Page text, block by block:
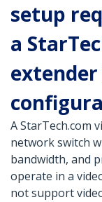
setup
a
A StarTech.com
network switch
bandwidth, and
operate in a
not support